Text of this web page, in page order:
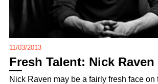
11/03/2013
Fresh Talent: Nick Raven
Nick Raven may be a fairly fresh face on